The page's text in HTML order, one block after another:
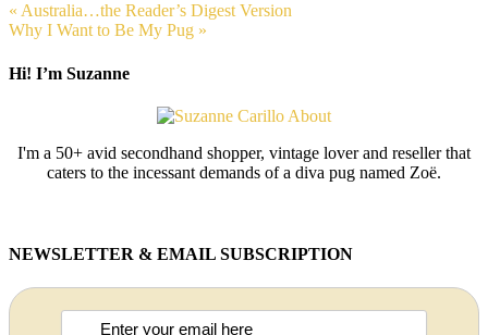
« Australia…the Reader’s Digest Version
Why I Want to Be My Pug »
Hi! I’m Suzanne
I'm a 50+ avid secondhand shopper, vintage lover and reseller that
caters to the incessant demands of a diva pug named Zoë.
NEWSLETTER & EMAIL SUBSCRIPTION